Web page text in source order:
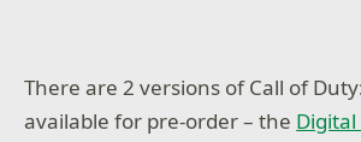
There are 2 versions of Call of
available for pre-order – the Digital